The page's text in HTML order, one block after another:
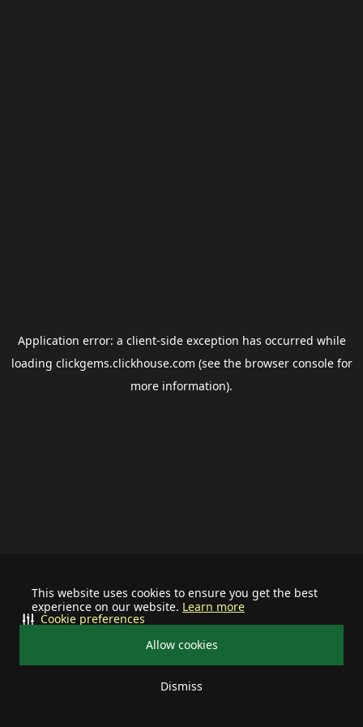
This website uses cookies to ensure you get the best
experience on our website. Learn more
Allow cookies
Dismiss
Cookie preferences
Application error: a client-side exception has occurred while
loading clickgems.clickhouse.com (see the browser consolefor
more information).